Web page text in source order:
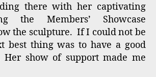
there with her captivating
the Members’ Showcase
the sculpture. If I could not be
best thing was to have a good
show of support made me